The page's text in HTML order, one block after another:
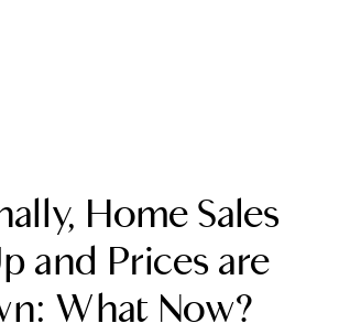
FOLLOW US
Home Sales
and Prices are
What Now?